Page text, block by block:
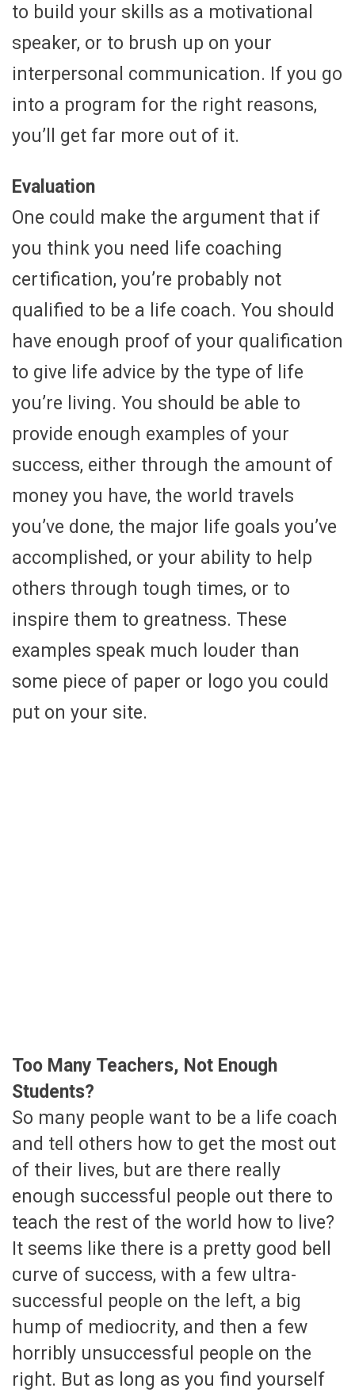
to build your skills as a motivational
speaker, or to brush up on your
interpersonal communication. If you go
into a program for the right reasons,
you’ll get far more out of it.
Evaluation
One could make the argument that if
you think you need life coaching
certification, you’re probably not
qualified to be a life coach. You should
have enough proof of your qualification
to give life advice by the type of life
you’re living. You should be able to
provide enough examples of your
success, either through the amount of
money you have, the world travels
you’ve done, the major life goals you’ve
accomplished, or your ability to help
others through tough times, or to
inspire them to greatness. These
examples speak much louder than
some piece of paper or logo you could
put on your site.
Too Many Teachers, Not Enough
Students?
So many people want to be a life coach
and tell others how to get the most out
of their lives, but are there really
enough successful people out there to
teach the rest of the world how to live?
It seems like there is a pretty good bell
curve of success, with a few ultra-
successful people on the left, a big
hump of mediocrity, and then a few
horribly unsuccessful people on the
right. But as long as you find yourself